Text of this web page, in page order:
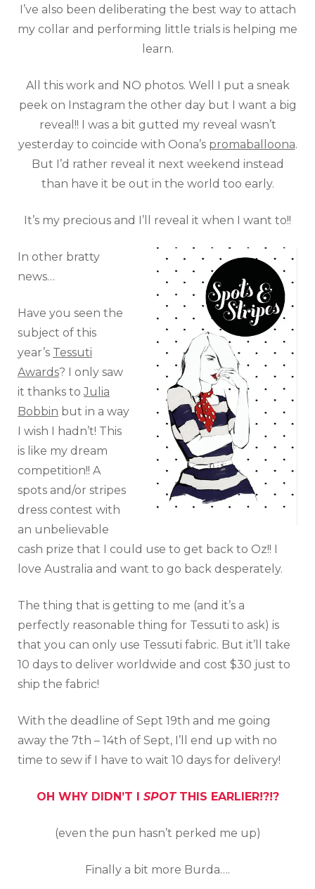
I’ve also been deliberating the best way to attach
my collar and performing little trials is helping me
learn.
All this work and NO photos. Well I put a sneak
peek on Instagram the other day but I want a big
reveal!! I was a bit gutted my reveal wasn’t
yesterday to coincide with Oona’s promaballoona.
But I’d rather reveal it next weekend instead
than have it be out in the world too early.
It’s my precious and I’ll reveal it when I want to!!
In other bratty
news…
Have you seen the
subject of this
year’s Tessuti
Awards? I only saw
it thanks toJulia
Bobbin but in a way
I wish I hadn’t! This
is like my dream
competition!! A
spots and/or stripes
dress contest with
an unbelievable
cash prize that I could use to get back to Oz!! I
love Australia and want to go back desperately.
The thing that is getting to me (and it’s a
perfectly reasonable thing for Tessuti to ask) is
that you can only use Tessuti fabric. But it’ll take
10 days to deliver worldwide and cost $30 just to
ship the fabric!
With the deadline of Sept 19th and me going
away the 7th – 14th of Sept, I’ll end up with no
time to sew if I have to wait 10 days for delivery!
OH WHY DIDN’T I SPOTTHIS EARLIER!?!?
(even the pun hasn’t perked me up)
Finally a bit more Burda….